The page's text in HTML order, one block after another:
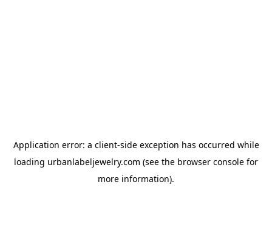
Application error: a client-side exception has occurred while
loading urbanlabeljewelry.com (see the browser console for
more information).